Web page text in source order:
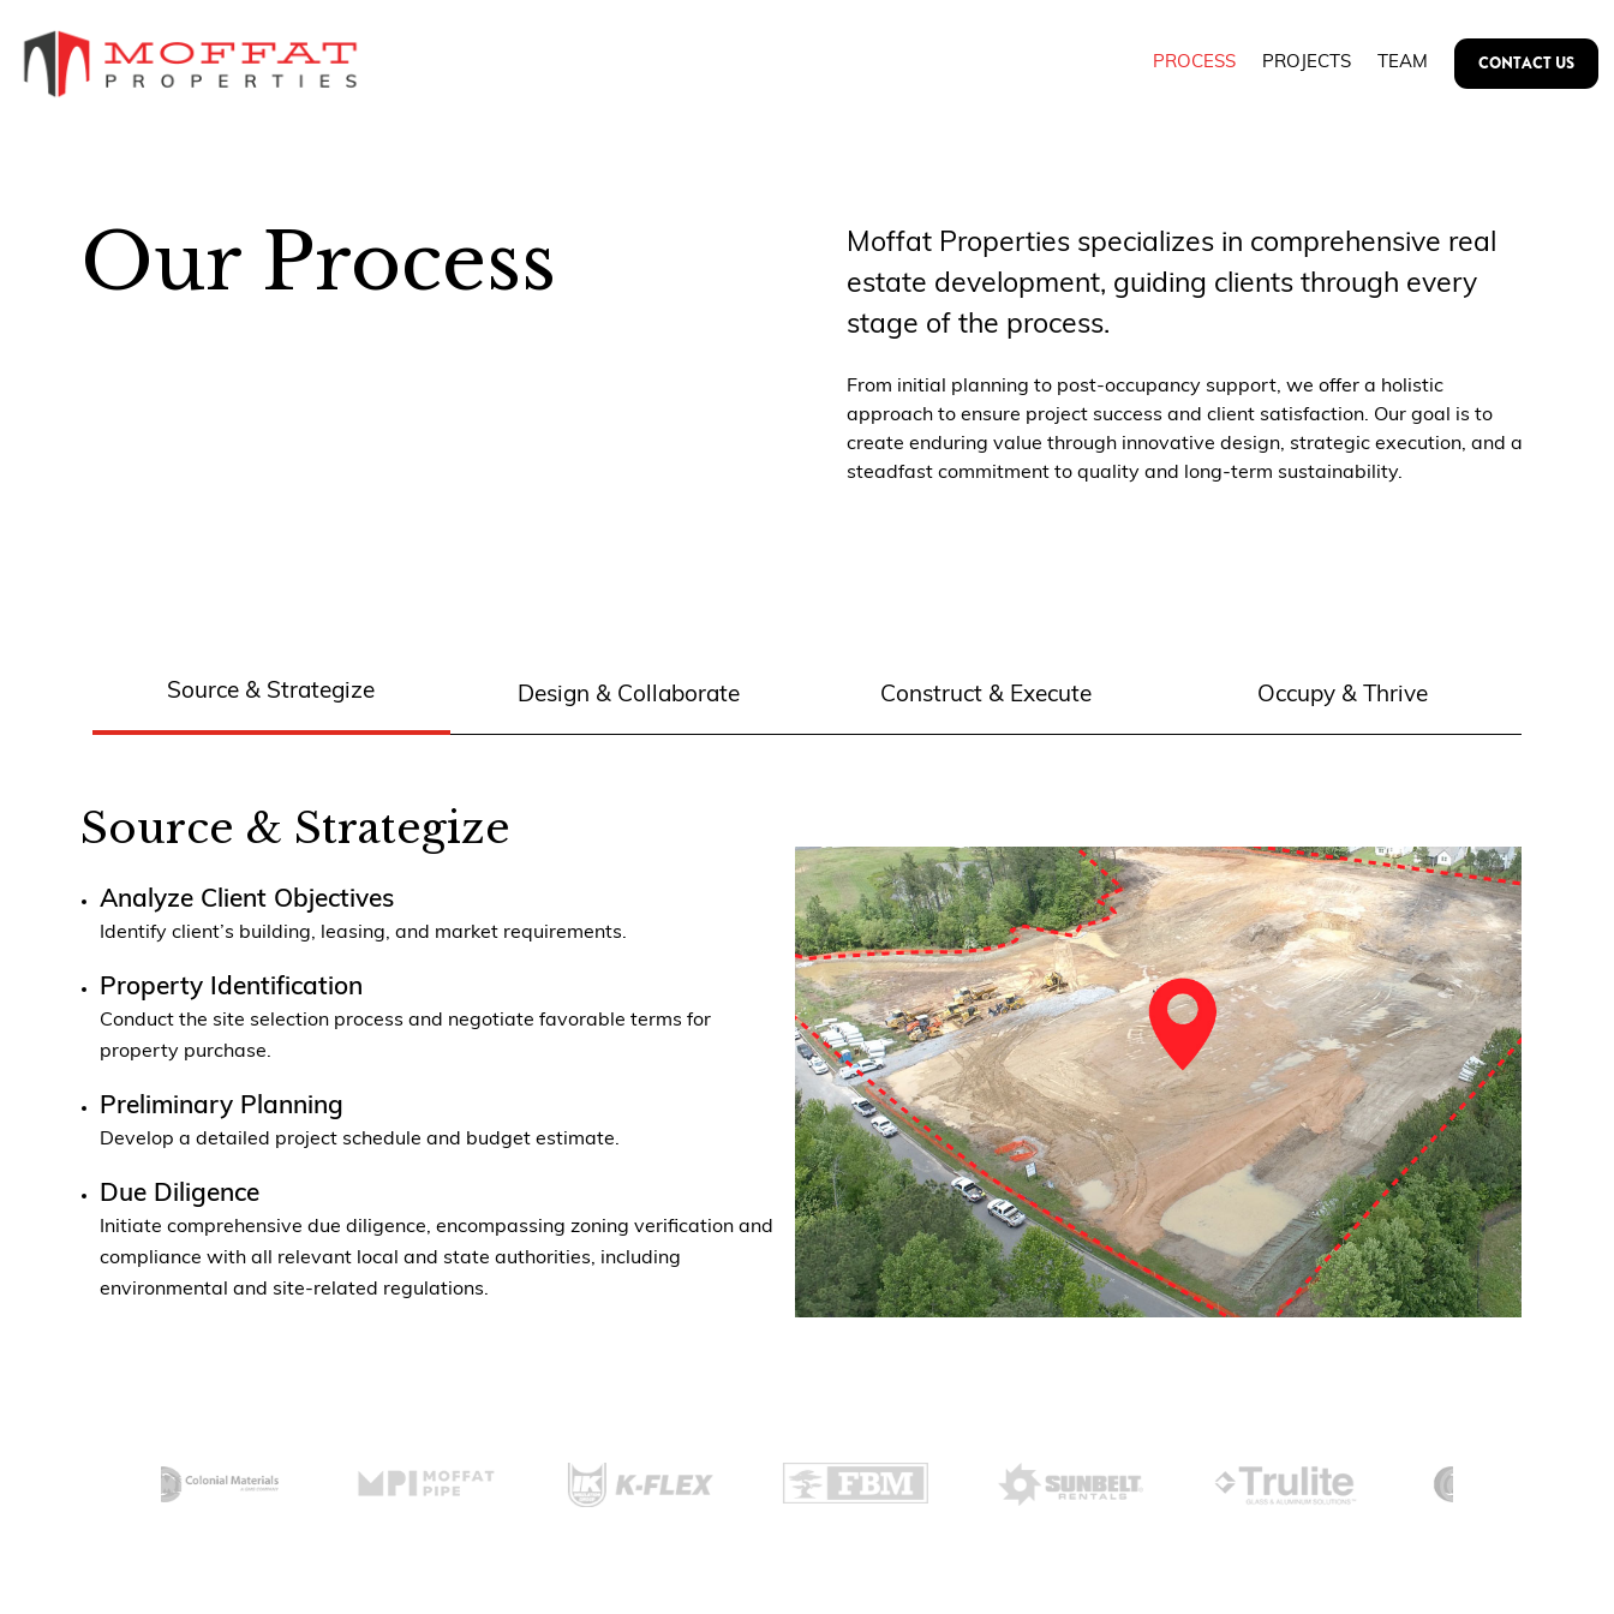
PROCESS PROJECTS TEAM CONTACT US
Our Process
Moffat Properties specializes in comprehensive real
estate development, guiding clients through every
stage of the process.
From initial planning to post-occupancy support, we offer a holistic
approach to ensure project success and client satisfaction. Our goal is to
create enduring value through innovative design, strategic execution, and a
steadfast commitment to quality and long-term sustainability.
Source & Strategize Design & Collaborate Construct & Execute Occupy & Thrive
Source & Strategize
Analyze Client Objectives
Identify client’s building, leasing, and market requirements.
Property Identification
Conduct the site selection process and negotiate favorable terms for
property purchase.
Preliminary Planning
Develop a detailed project schedule and budget estimate.
Due Diligence
Initiate comprehensive due diligence, encompassing zoning verification and
compliance with all relevant local and state authorities, including
environmental and site-related regulations.